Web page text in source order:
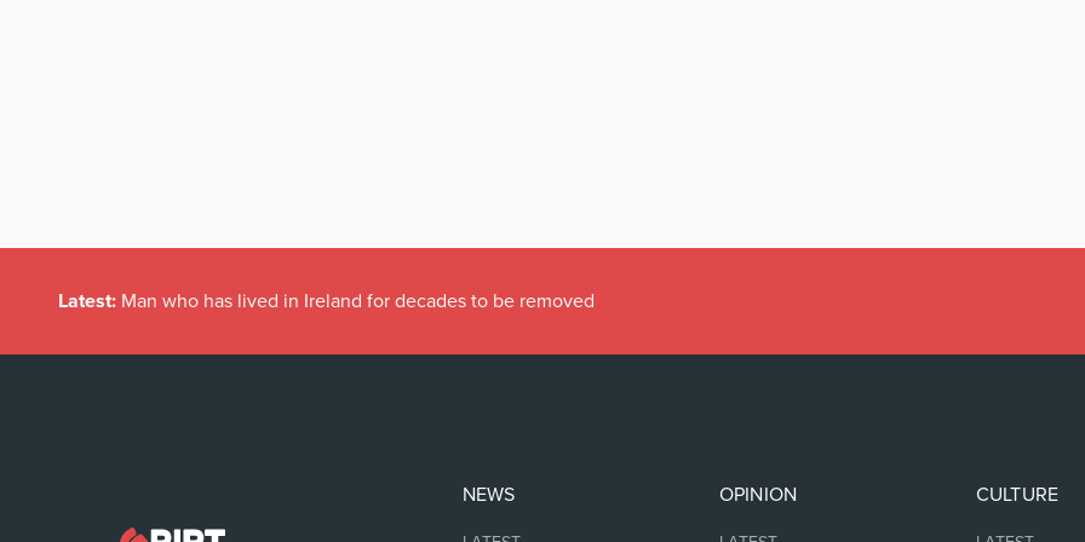
Latest: Man who has lived in Ireland for decades to be removed
NEWS OPINION CULTURE